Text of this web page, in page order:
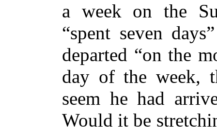
a week on the
“spent seven
departed “on the
day of the week,
seem he had
Would it be